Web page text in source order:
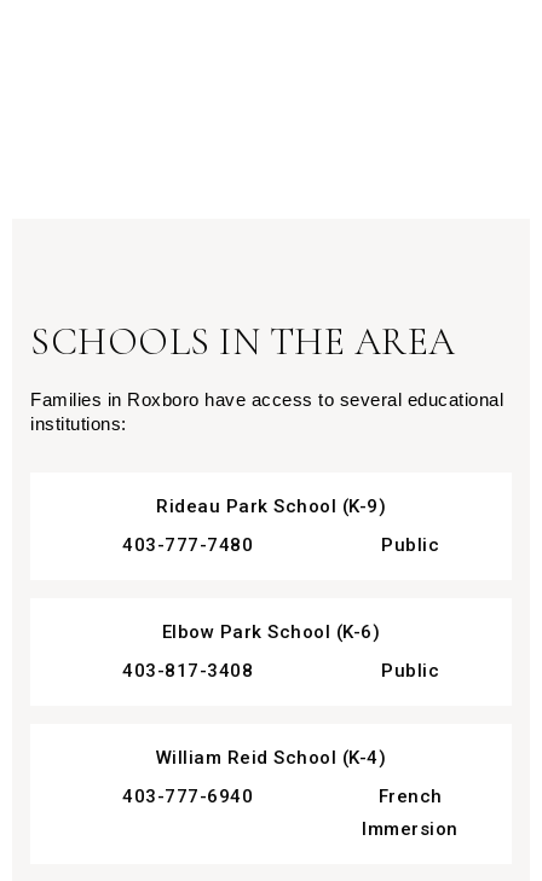
SCHOOLS IN THE AREA
Families in Roxboro have access to several educational
institutions:
Rideau Park School (K-9)
403-777-7480
Public
Elbow Park School (K-6)
403-817-3408
Public
William Reid School (K-4)
403-777-6940
French
Immersion